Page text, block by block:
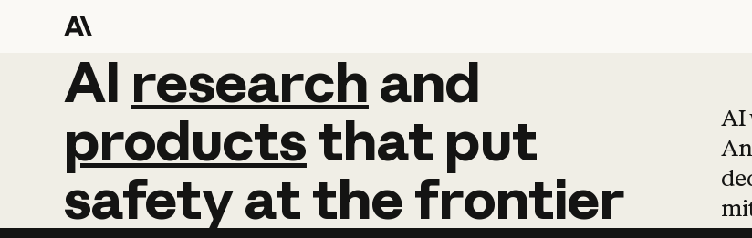
AI research and
AI research and
productsthat put
safetyatthefrontier
AI